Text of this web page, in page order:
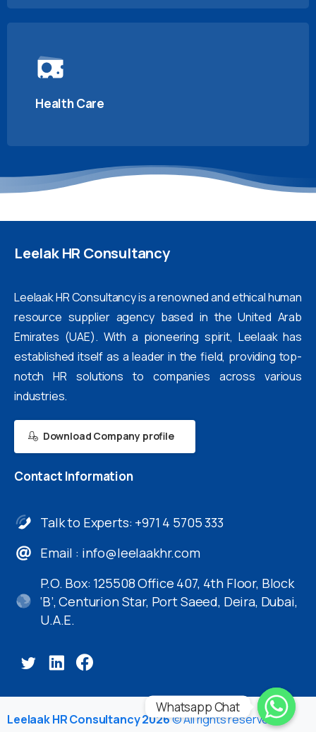
Health Care
LeelakHR Consultancy
Leelaak HR Consultancy is a renowned and ethical human
resource supplier agency based in the United Arab
Emirates (UAE). With a pioneering spirit, Leelaak has
established itself as a leader in the field, providing top-
notch HR solutions to companies across various
industries.
Download Company profile
Contact Information
Talk to Experts: +971 4 5705 333
Email : info@leelaakhr.com
P.O. Box: 125508 Office 407, 4th Floor, Block
‘B’, Centurion Star, Port Saeed, Deira, Dubai,
U.A.E.
Leelaak HR Consultancy 2026© All rights reserved
Whatsapp Chat